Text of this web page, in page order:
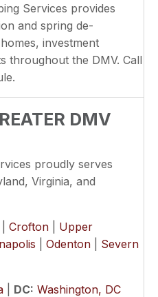
Services provides
and spring de-
investment
throughout the DMV. Call
DMV
proudly serves
Virginia, and
Crofton
Upper
Odenton
Severn
DC: Washington, DC